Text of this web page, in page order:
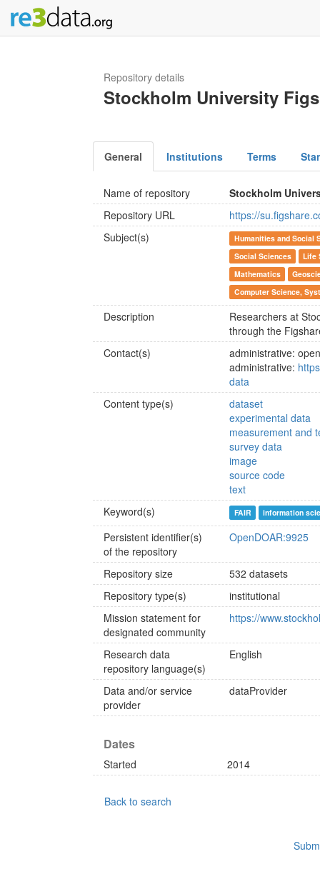
Repository details
Stockholm University
General Institutions Terms
Name of repository
Stockholm
Repository URL
https://
Subject(s)
Humanities and Social
Social Sciences
Life
Mathematics
Computer Science,
Description
Researchers at
through the
Contact(s)
administrative:
administrative:
data
Content type(s)
dataset
experimental data
measurement and
survey data
image
source code
text
Keyword(s)
FAIR information
Persistent identifier(s)
of the repository
OpenDOAR:9925
Repository size
532 datasets
Repository type(s)
institutional
Mission statement for
designated community
https://
Research data
repository language(s)
English
Data and/or service
provider
dataProvider
Dates
Started 2014
Back to search